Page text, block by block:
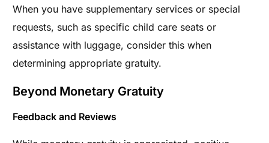
When you have supplementary services or special
requests, such as specific child care seats or
assistance with luggage, consider this when
determining appropriate gratuity.
Beyond Monetary Gratuity
Feedback and Reviews